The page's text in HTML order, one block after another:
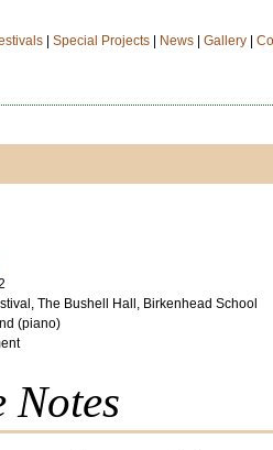
| Special Projects| News| Gallery|
The Bushell Hall, Birkenhead School
(piano)
Notes